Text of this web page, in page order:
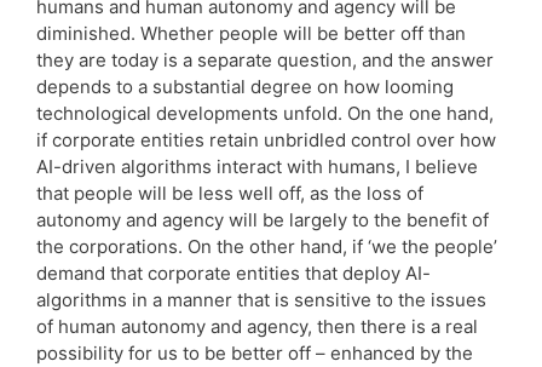
humans and human autonomy and agency will be
diminished. Whether people will be better off than
they are today is a separate question, and the answer
depends to a substantial degree on how looming
technological developments unfold. On the one hand,
if corporate entities retain unbridled control over how
AI-driven algorithms interact with humans, I believe
that people will be less well off, as the loss of
autonomy and agency will be largely to the benefit of
the corporations. On the other hand, if ‘we the people’
demand that corporate entities that deploy AI-
algorithms in a manner that is sensitive to the issues
of human autonomy and agency, then there is a real
possibility for us to be better off – enhanced by the